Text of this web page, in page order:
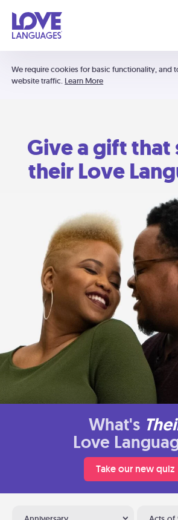
We require cookies for basic functionality, and
website traffic. Learn More
Give a gift that
their Love
What's
Love
Take our new quiz